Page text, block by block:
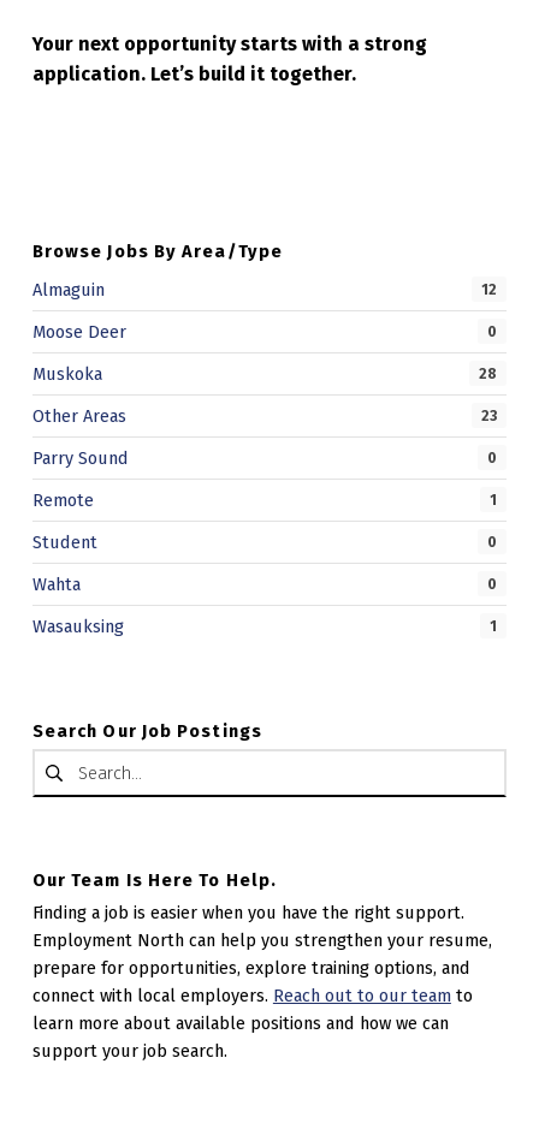
Your next opportunity starts with a strong
application. Let’s build it together.
Browse Jobs By Area/Type
Almaguin
12
Moose Deer 0
Muskoka 28
Other Areas 23
Parry Sound 0
Remote 1
Student 0
Wahta 0
Wasauksing 1
Search Our Job Postings
Search for:
Our Team Is Here To Help.
Finding a job is easier when you have the right support.
Employment North can help you strengthen your resume,
prepare for opportunities, explore training options, and
connect with local employers. Reach out to our teamto
learn more about available positions and how we can
support your job search.